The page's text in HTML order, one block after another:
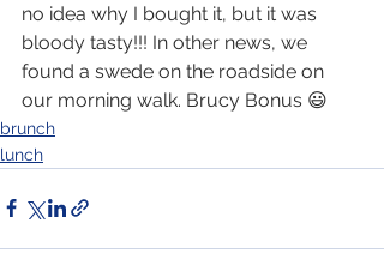
no idea why I bought it, but it was
bloody tasty!!! In other news, we
found a swede on the roadside on
our morning walk. Brucy Bonus 😃
brunch
lunch